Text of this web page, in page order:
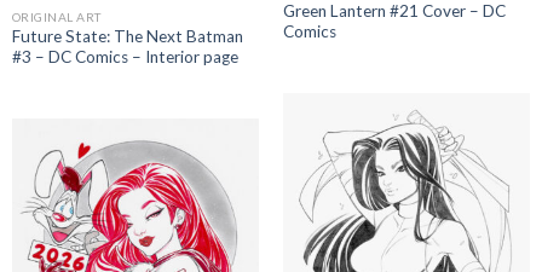
Green Lantern #21 Cover – DC
Comics
ORIGINAL ART
Future State: The Next Batman
#3 – DC Comics – Interior page